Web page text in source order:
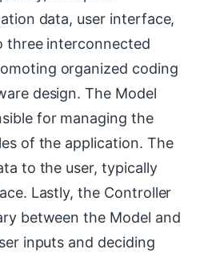
data, user interface,
three interconnected
organized coding
design. The Model
for managing the
of the application. The
to the user, typically
Lastly, the Controller
between the Model and
inputs and deciding